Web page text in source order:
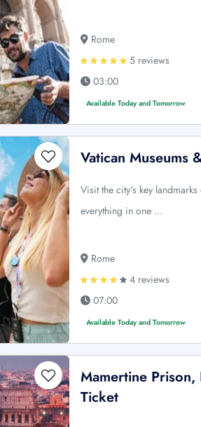
Rome
5 reviews
03:00
Available Today and Tomorrow
Vatican Museums
Visit the city's key
everything in one …
Rome
4 reviews
07:00
Available Today and Tomorrow
Mamertine
Ticket